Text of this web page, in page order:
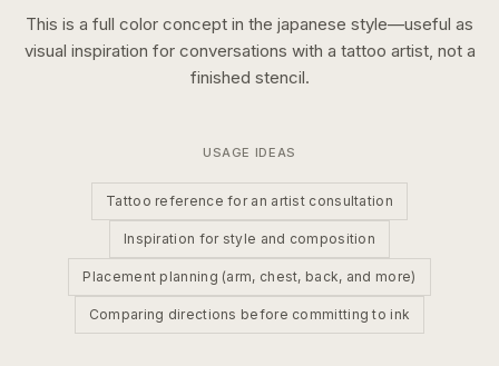
This is a full color concept in the japanese style—useful as
visual inspiration for conversations with a tattoo artist, not a
finished stencil.
USAGE IDEAS
Tattoo reference for an artist consultation
Inspiration for style and composition
Placement planning (arm, chest, back, and more)
Comparing directions before committing to ink